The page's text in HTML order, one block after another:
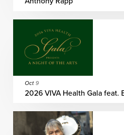
Oct 9
2026 VIVA Health Gala feat.